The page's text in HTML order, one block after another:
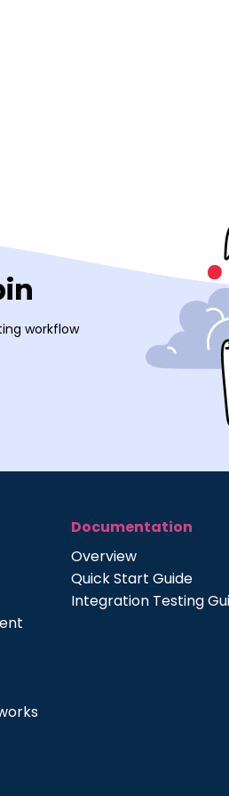
workflow
Documentation
Overview
Quick Start Guide
Integration Testing